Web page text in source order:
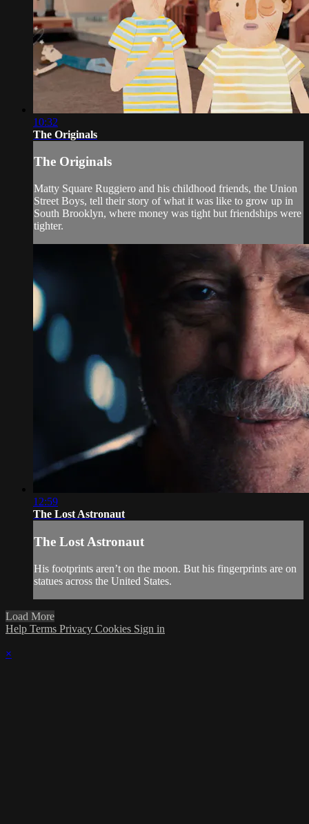
10:32
The Originals
The Originals
Matty Square Ruggiero and his childhood friends, the Union
Street Boys, tell their story of what it was like to grow up in
South Brooklyn, where money was tight but friendships were
tighter.
12:59
The Lost Astronaut
The Lost Astronaut
His footprints aren’t on the moon. But his fingerprints are on
statues across the United States.
Load More
Help Terms Privacy Cookies Sign in
×